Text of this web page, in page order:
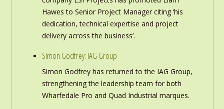
Hawes to Senior Project Manager citing ‘his
dedication, technical expertise and project
delivery across the business’.
Simon Godfrey: IAG Group
Simon Godfrey has returned to the IAG Group,
strengthening the leadership team for both
Wharfedale Pro and Quad Industrial marques.